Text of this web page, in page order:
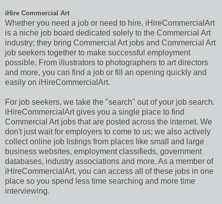
iHire Commercial Art
Whether you need a job or need to hire, iHireCommercialArt
is a niche job board dedicated solely to the Commercial Art
industry; they bring Commercial Art jobs and Commercial Art
job seekers together to make successful employment
possible. From illustrators to photographers to art directors
and more, you can find a job or fill an opening quickly and
easily on iHireCommercialArt.
For job seekers, we take the "search" out of your job search.
iHireCommercialArt gives you a single place to find
Commercial Art jobs that are posted across the internet. We
don't just wait for employers to come to us; we also actively
collect online job listings from places like small and large
business websites, employment classifieds, government
databases, industry associations and more. As a member of
iHireCommercialArt, you can access all of these jobs in one
place so you spend less time searching and more time
interviewing.